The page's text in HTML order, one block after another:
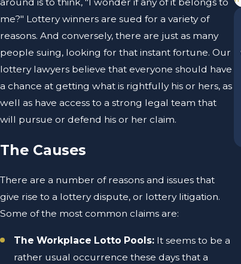
me?" Lottery winners are sued for a variety of
reasons. And conversely, there are just as many
people suing, looking for that instant fortune. Our
lottery lawyers believe that everyone should have
a chance at getting what is rightfully his or hers, as
well as have access to a strong legal team that
will pursue or defend his or her claim.
The Causes
There are a number of reasons and issues that
give rise to a lottery dispute, or lottery litigation.
Some of the most common claims are:
The Workplace Lotto Pools: It seems to be a
rather usual occurrence these days that a